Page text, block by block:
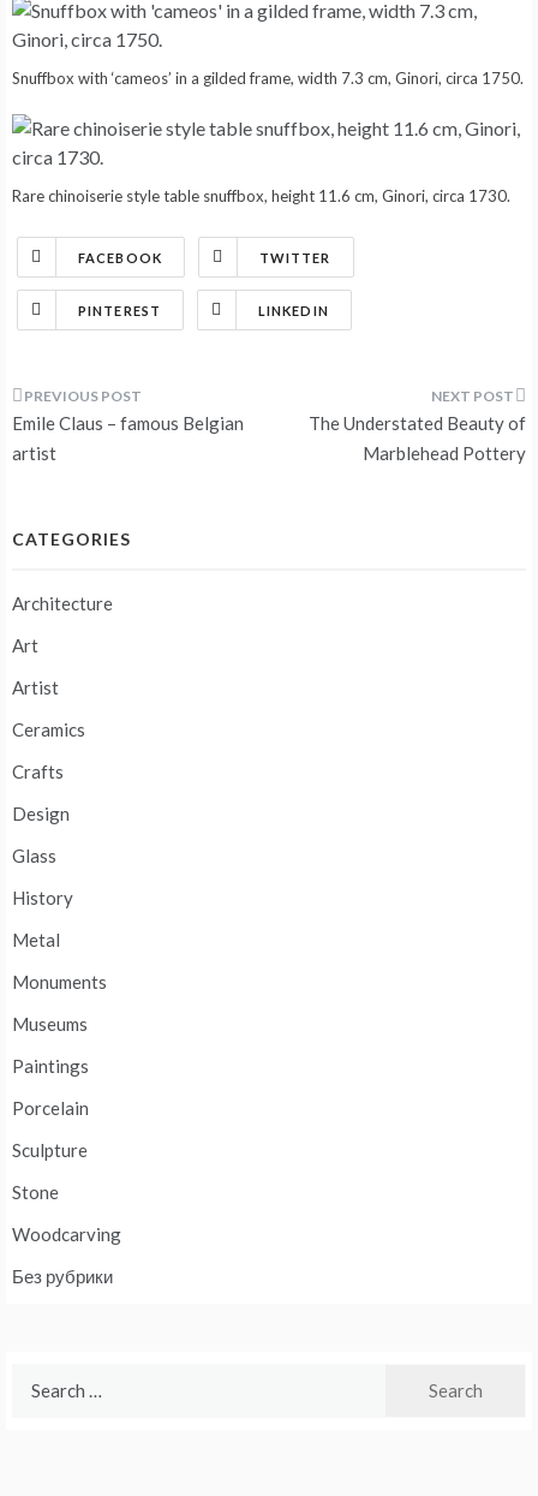
Snuffbox with ‘cameos’ in a gilded frame, width 7.3 cm, Ginori, circa 1750.
Rare chinoiserie style table snuffbox, height 11.6 cm, Ginori, circa 1730.
FACEBOOK TWITTER
PINTEREST LINKEDIN
Post
navigation
Emile Claus – famous Belgian
artist
The Understated Beauty of
Marblehead Pottery
CATEGORIES
Architecture
Art
Artist
Ceramics
Crafts
Design
Glass
History
Metal
Monuments
Museums
Paintings
Porcelain
Sculpture
Stone
Woodcarving
Без рубрики